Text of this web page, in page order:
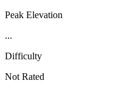
Peak Elevation
...
Difficulty
Not Rated